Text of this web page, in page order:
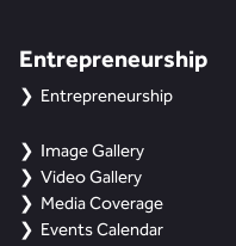
Entrepreneurship
Entrepreneurship
Image Gallery
Video Gallery
Media Coverage
Events Calendar